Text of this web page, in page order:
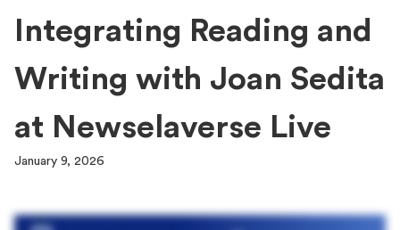
Integrating Reading and
Writing with Joan Sedita
at Newselaverse Live
January 9, 2026